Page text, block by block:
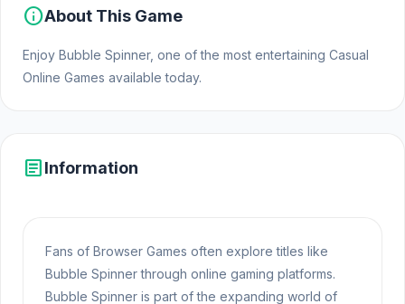
infoAbout This Game
Enjoy Bubble Spinner, one of the most entertaining Casual
Online Games available today.
articleInformation
Fans of Browser Games often explore titles like
Bubble Spinner through online gaming platforms.
Bubble Spinner is part of the expanding world of